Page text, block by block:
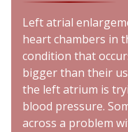
Left atrial
heart chambers in
condition that
bigger than their
the left atrium is
blood pressure.
across a problem